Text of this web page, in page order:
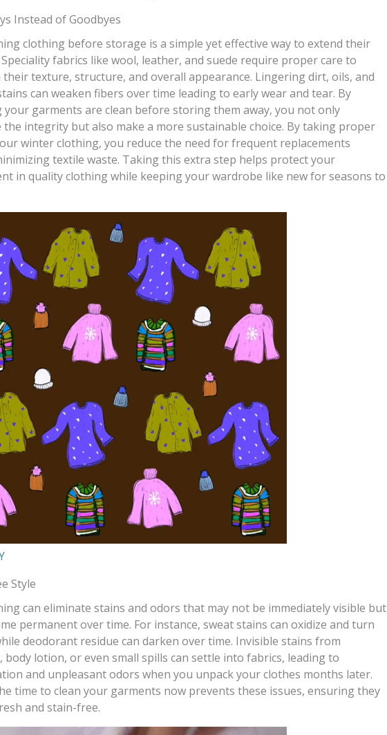
Instead of Goodbyes
clothing before storage is a simple yet effective way to extend their
fabrics like wool, leather, and suede require proper care to
their texture, structure, and overall appearance. Lingering dirt, oils, and
can weaken fibers over time leading to early wear and tear. By
your garments are clean before storing them away, you not only
the integrity but also make a more sustainable choice. By taking proper
winter clothing, you reduce the need for frequent replacements
textile waste. Taking this extra step helps protect your
in quality clothing while keeping your wardrobe like new for seasons to
Style
can eliminate stains and odors that may not be immediately visible but
permanent over time. For instance, sweat stains can oxidize and turn
deodorant residue can darken over time. Invisible stains from
body lotion, or even small spills can settle into fabrics, leading to
and unpleasant odors when you unpack your clothes months later.
time to clean your garments now prevents these issues, ensuring they
and stain-free.